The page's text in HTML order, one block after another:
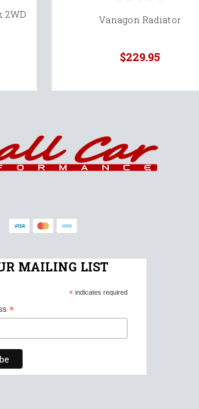
2WD
Vanagon Radiator
$229.95
MAILING LIST
*indicates required
*